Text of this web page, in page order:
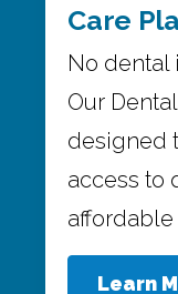
Care
No dental
Our
designed
access to
affordable
Learn